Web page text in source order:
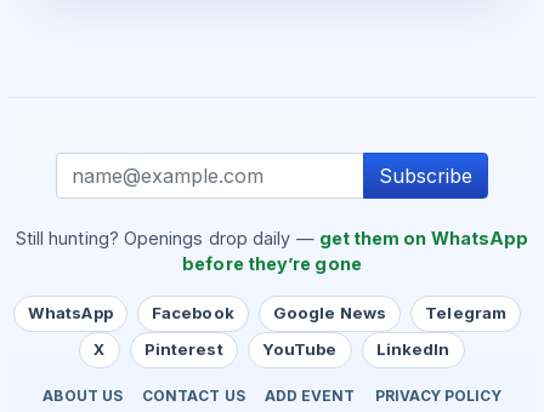
Subscribe
Still hunting? Openings drop daily — get them on WhatsApp
before they’re gone
WhatsApp Facebook Google News
Telegram
X
Pinterest YouTube LinkedIn
ABOUT US CONTACT US ADD EVENT PRIVACY POLICY